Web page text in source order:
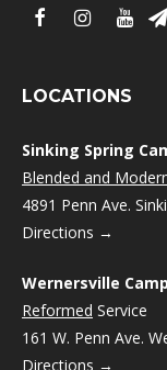
LOCATIONS
Sinking Spring
Blended and
4891 Penn Ave.
Directions →
Wernersville
Reformed Service
161 W. Penn Ave.
Directions →